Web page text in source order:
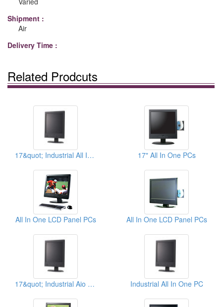
Shipment :
Air
Delivery Time :
Related Prodcuts
17&quot; Industrial All In One PCs 17" All In One PCs
All In One LCD Panel PCs All In One LCD Panel PCs
17&quot; Industrial Aio PCs Industrial All In One PC